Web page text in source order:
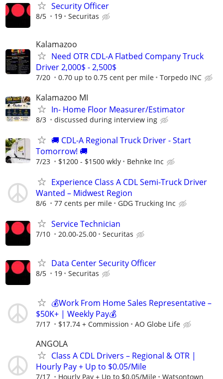
Security Officer
8/5 19 Securitas
Kalamazoo
Need OTR CDL-A Flatbed Company Truck
Driver 2,000$ - 2,500$
7/20 0.70 up to 0.75 cent per mile Torpedo INC
Kalamazoo MI
In- Home Floor Measurer/Estimator
8/3 discussed during interview ing
🚚 CDL-A Regional Truck Driver - Start
Tomorrow! 🚚
7/23 $1200 - $1500 wkly Behnke Inc
Experience Class A CDL Semi-Truck Driver
Wanted – Midwest Region
8/6 77 cents per mile GDG Trucking Inc
Service Technician
7/10 20.00-25.00 Securitas
Data Center Security Officer
8/5 19 Securitas
💰Work From Home Sales Representative –
$50K+ | Weekly Pay💰
7/17 $17.74 + Commission AO Globe Life
ANGOLA
Class A CDL Drivers – Regional & OTR |
Hourly Pay + Up to $0.05/Mile
7/17 Hourly Pay + Up to $0.05/Mile
Watsontown